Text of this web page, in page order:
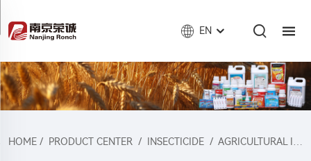
EN
HOME / PRODUCT CENTER / INSECTICIDE / AGRICULTURAL INSECTICIDE